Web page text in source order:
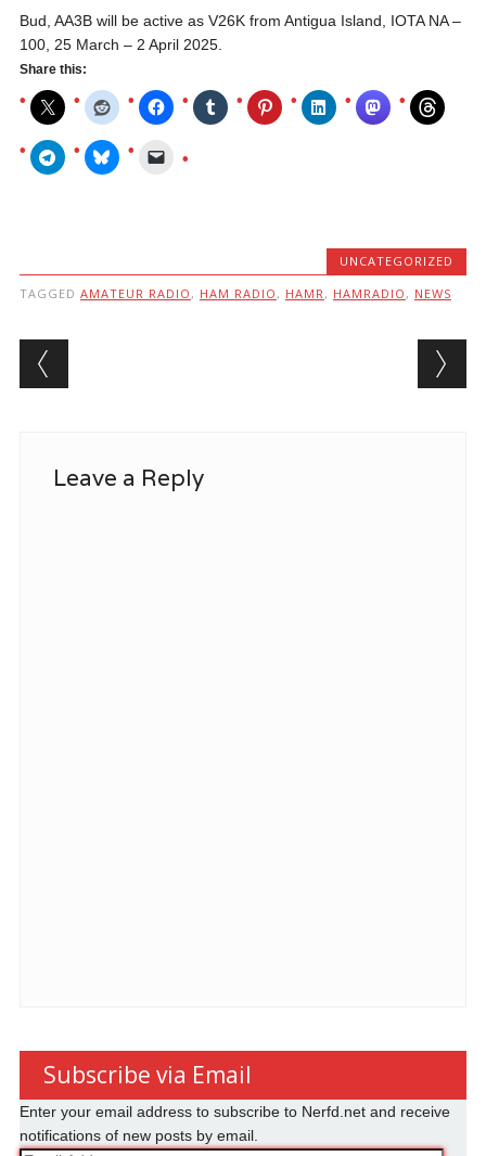
Bud, AA3B will be active as V26K from Antigua Island, IOTA NA –
100, 25 March – 2 April 2025.
Share this:
UNCATEGORIZED
TAGGED AMATEUR RADIO , HAM RADIO , HAMR , HAMRADIO , NEWS
Post navigation
Leave a Reply
Subscribe via Email
Enter your email address to subscribe to Nerfd.net and receive
notifications of new posts by email.